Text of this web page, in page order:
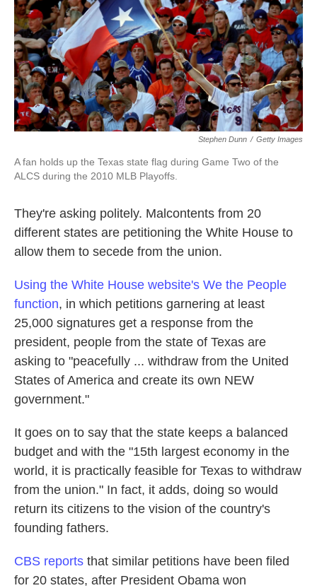
k
n
Stephen Dunn / Getty Images
A fan holds up the Texas state flag during Game Two of the
ALCS during the 2010 MLB Playoffs.
They're asking politely. Malcontents from 20
different states are petitioning the White House to
allow them to secede from the union.
Using the White House website's We the People
function, in which petitions garnering at least
25,000 signatures get a response from the
president, people from the state of Texas are
asking to "peacefully ... withdraw from the United
States of America and create its own NEW
government."
It goes on to say that the state keeps a balanced
budget and with the "15th largest economy in the
world, it is practically feasible for Texas to withdraw
from the union." In fact, it adds, doing so would
return its citizens to the vision of the country's
founding fathers.
CBS reports that similar petitions have been filed
for 20 states, after President Obama won